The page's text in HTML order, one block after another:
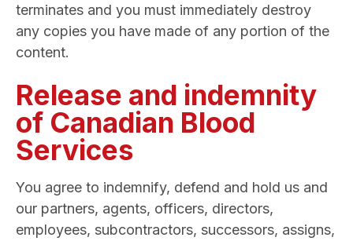
terminates and you must immediately destroy
any copies you have made of any portion of the
content.
Release and indemnity
of Canadian Blood
Services
You agree to indemnify, defend and hold us and
our partners, agents, officers, directors,
employees, subcontractors, successors, assigns,